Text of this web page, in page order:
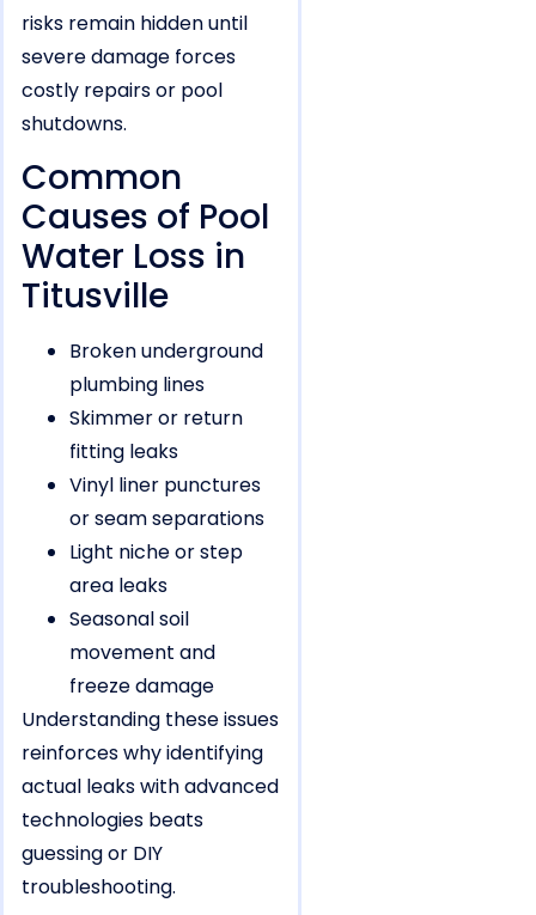
risks remain hidden until
severe damage forces
costly repairs or pool
shutdowns.
Common
Causes of Pool
Water Loss in
Titusville
Broken underground
plumbing lines
Skimmer or return
fitting leaks
Vinyl liner punctures
or seam separations
Light niche or step
area leaks
Seasonal soil
movement and
freeze damage
Understanding these issues
reinforces why identifying
actual leaks with advanced
technologies beats
guessing or DIY
troubleshooting.